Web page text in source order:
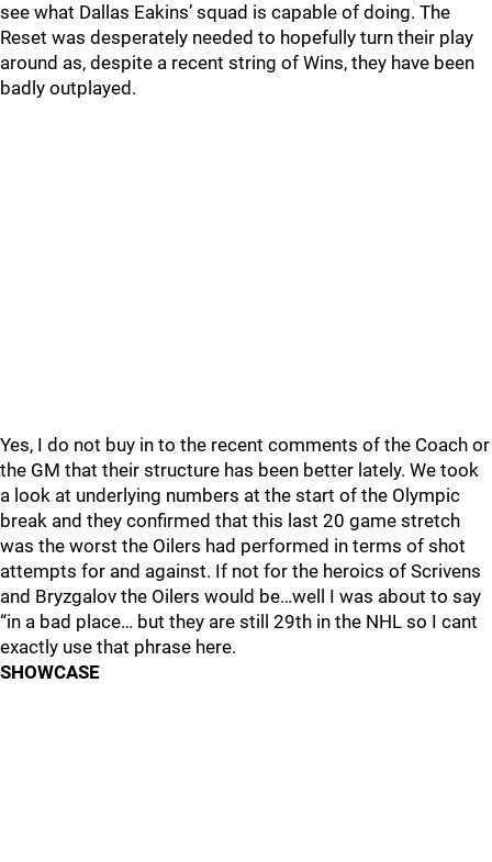
see what Dallas Eakins’ squad is capable of doing. The
Reset was desperately needed to hopefully turn their play
around as, despite a recent string of Wins, they have been
badly outplayed.
Yes, I do not buy in to the recent comments of the Coach or
the GM that their structure has been better lately. We took
a look at underlying numbers at the start of the Olympic
break and they confirmed that this last 20 game stretch
was the worst the Oilers had performed in terms of shot
attempts for and against. If not for the heroics of Scrivens
and Bryzgalov the Oilers would be…well I was about to say
“in a bad place… but they are still 29th in the NHL so I cant
exactly use that phrase here.
SHOWCASE